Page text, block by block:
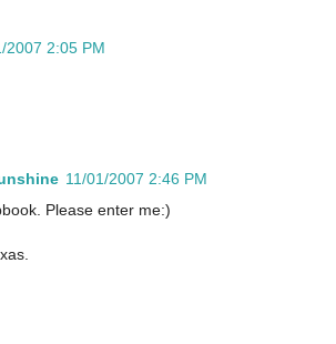
2007 2:05 PM
11/01/2007 2:46 PM
Please enter me:)